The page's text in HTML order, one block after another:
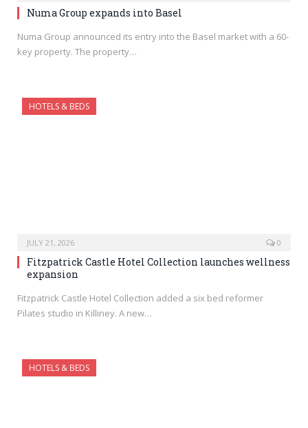
Numa Group expands into Basel
Numa Group announced its entry into the Basel market with a 60-
key property. The property…
HOTELS & BEDS
JULY 21, 2026 0
Fitzpatrick Castle Hotel Collection launches wellness
expansion
Fitzpatrick Castle Hotel Collection added a six bed reformer
Pilates studio in Killiney. A new…
HOTELS & BEDS